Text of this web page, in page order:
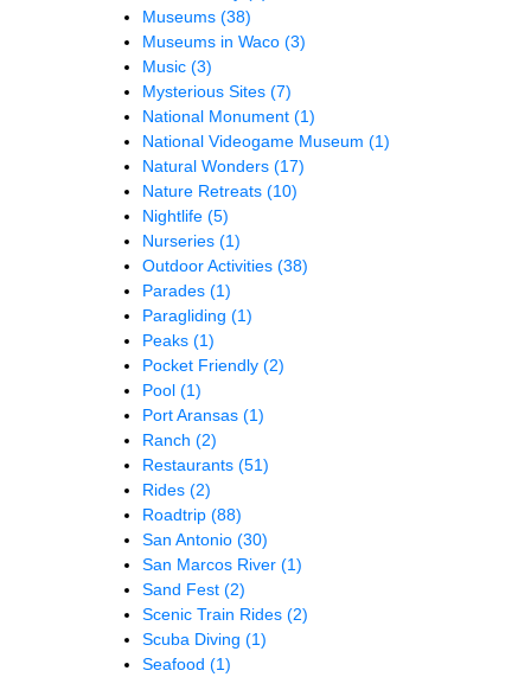
Museums (38)
Museums in Waco (3)
Music (3)
Mysterious Sites (7)
National Monument (1)
National Videogame Museum (1)
Natural Wonders (17)
Nature Retreats (10)
Nightlife (5)
Nurseries (1)
Outdoor Activities (38)
Parades (1)
Paragliding (1)
Peaks (1)
Pocket Friendly (2)
Pool (1)
Port Aransas (1)
Ranch (2)
Restaurants (51)
Rides (2)
Roadtrip (88)
San Antonio (30)
San Marcos River (1)
Sand Fest (2)
Scenic Train Rides (2)
Scuba Diving (1)
Seafood (1)